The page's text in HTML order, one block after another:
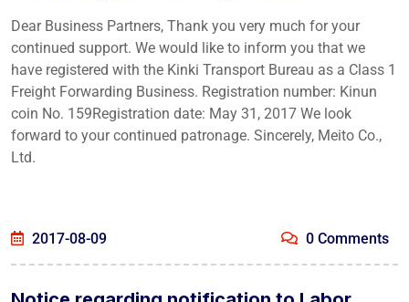
Dear Business Partners, Thank you very much for your
continued support. We would like to inform you that we
have registered with the Kinki Transport Bureau as a Class 1
Freight Forwarding Business. Registration number: Kinun
coin No. 159Registration date: May 31, 2017 We look
forward to your continued patronage. Sincerely, Meito Co.,
Ltd.
2017-08-09 0 Comments